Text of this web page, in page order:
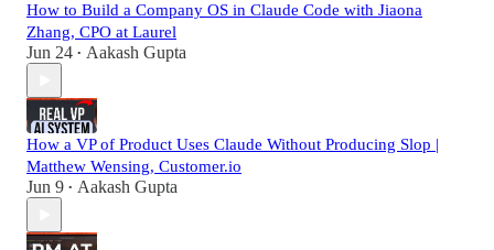
How to Build a Company OS in Claude Code with Jiaona
Zhang, CPO at Laurel
Jun 24 • Aakash Gupta
How a VP of Product Uses Claude Without Producing Slop |
Matthew Wensing, Customer.io
Jun 9 • Aakash Gupta